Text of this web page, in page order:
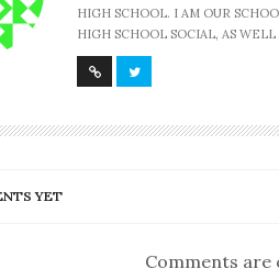
HIGH SCHOOL. I AM OUR
HIGH SCHOOL SOCIAL, AS
YET
Comments are